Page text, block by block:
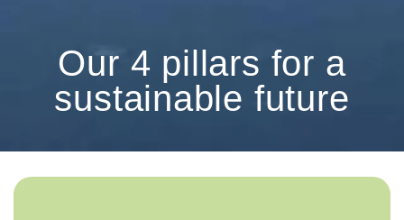
Our 4 pillars for a
sustainable future